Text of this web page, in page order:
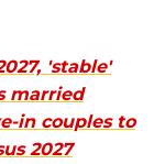
'stable'
married
in couples to
2027